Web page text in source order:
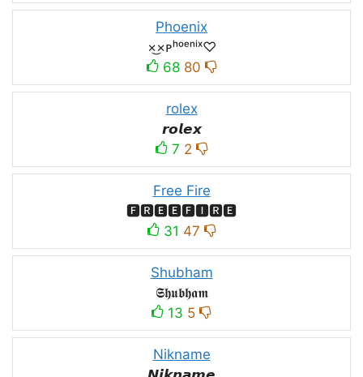
Phoenix
×͜×ᴘʰᵒᵉⁿⁱˣ♡
68 80
rolex
𝙧𝙤𝙡𝙚𝙭
7 2
Free Fire
🅵🆁🅴🅴🅵🅸🆁🅴
31 47
Shubham
𝕾𝖍𝖚𝖇𝖍𝖆𝖒
13 5
Nikname